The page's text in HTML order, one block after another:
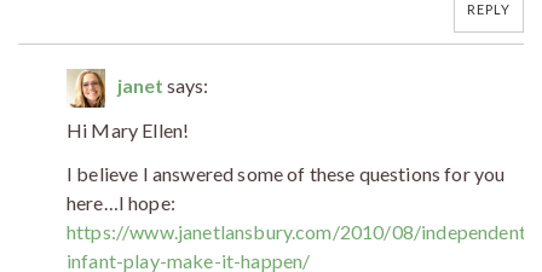
REPLY
janet says:
Hi Mary Ellen!
I believe I answered some of these questions for you
here…I hope:
https://www.janetlansbury.com/2010/08/independent-
infant-play-make-it-happen/